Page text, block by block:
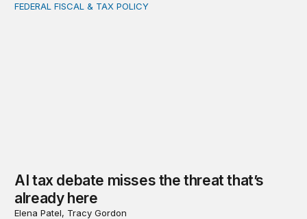
AI tax debate misses the threat that’s already here
FEDERAL FISCAL & TAX POLICY
AI tax debate misses the threat that’s
already here
Elena Patel, Tracy Gordon